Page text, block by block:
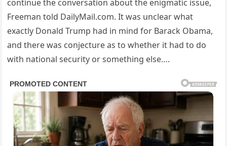
continue the conversation about the enigmatic issue,
Freeman told DailyMail.com. It was unclear what
exactly Donald Trump had in mind for Barack Obama,
and there was conjecture as to whether it had to do
with national security or something else….